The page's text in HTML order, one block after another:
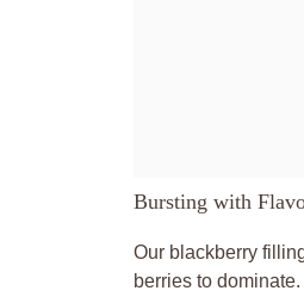
Bursting with
Our blackberry
berries to